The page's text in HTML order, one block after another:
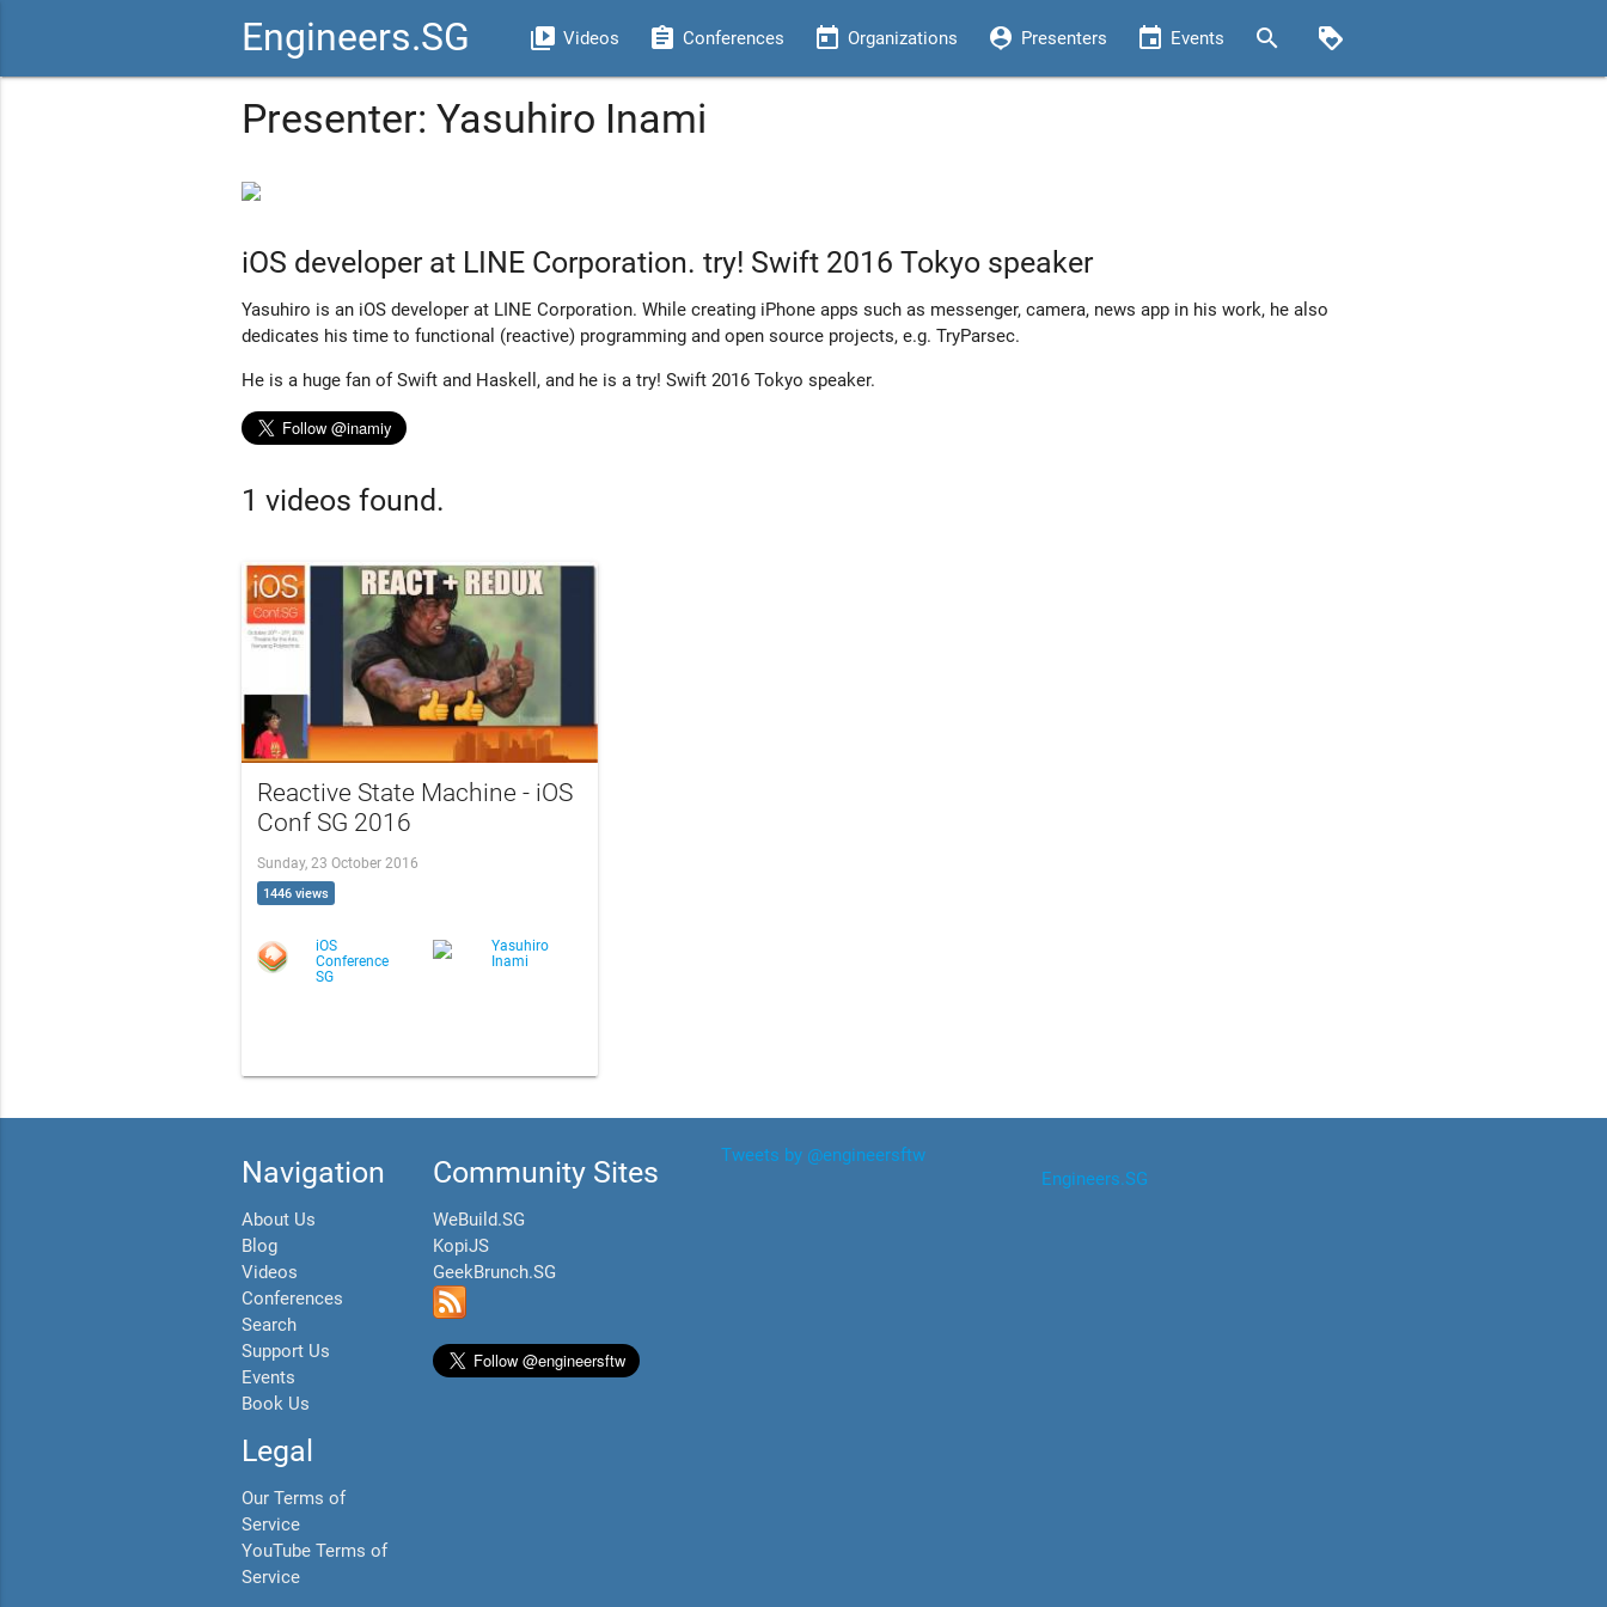
Engineers.SG video_library Videos assignment Conferences today Organizations person_pin Presenters event Events search loyalty
Presenter: Yasuhiro Inami
iOS developer at LINE Corporation. try! Swift 2016 Tokyo speaker
Yasuhiro is an iOS developer at LINE Corporation. While creating iPhone apps such as messenger, camera, news app in his work, he also
dedicates his time to functional (reactive) programming and open source projects, e.g. TryParsec.
He is a huge fan of Swift and Haskell, and he is a try! Swift 2016 Tokyo speaker.
1 videos found.
Reactive State Machine - iOS
Conf SG 2016
Sunday, 23 October 2016
1446 views
iOS
Conference
SG
Yasuhiro
Inami
Navigation
About Us
Blog
Videos
Conferences
Search
Support Us
Events
Book Us
Legal
Our Terms of
Service
YouTube Terms of
Service
Community Sites
WeBuild.SG
KopiJS
GeekBrunch.SG
Tweets by @engineersftw
Engineers.SG